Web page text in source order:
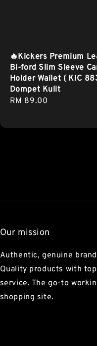
🔥Kickers Premium
Bi-ford Slim Sleeve
Holder Wallet ( KIC
Dompet Kulit
Regular
RM 89.00
Our mission
Authentic, genuine
Quality products with
service. The go-to
shopping site.